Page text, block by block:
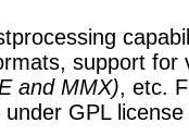
support for
and MMX), etc.
GPL